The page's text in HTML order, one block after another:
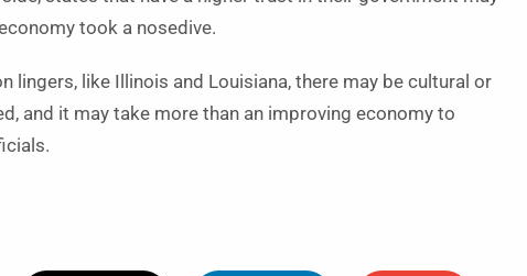
took a nosedive.
like Illinois and Louisiana, there may be cultural or
and it may take more than an improving economy to